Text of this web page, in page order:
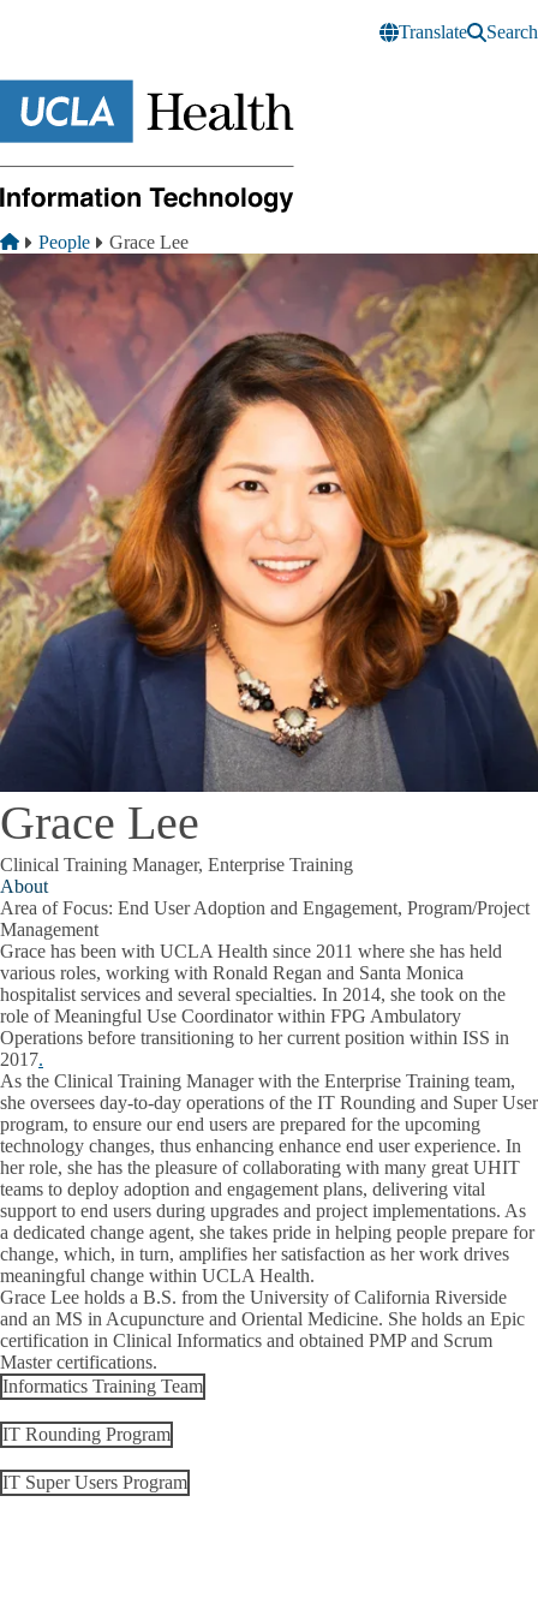
Translate
Search
Breadcrumb
Home
People Grace Lee
Grace Lee
Clinical Training Manager, Enterprise Training
About
Area of Focus: End User Adoption and Engagement, Program/Project
Management
Grace has been with UCLA Health since 2011 where she has held
various roles, working with Ronald Regan and Santa Monica
hospitalist services and several specialties. In 2014, she took on the
role of Meaningful Use Coordinator within FPG Ambulatory
Operations before transitioning to her current position within ISS in
2017.
As the Clinical Training Managerwith the Enterprise Training team,
she oversees day-to-day operations of the IT Rounding and Super User
program, to ensure our end users are prepared for the upcoming
technology changes, thus enhancing enhance end user experience. In
her role, she has the pleasure of collaborating with many great UHIT
teams to deploy adoption and engagement plans, delivering vital
support to end users during upgrades and project implementations. As
a dedicated change agent, she takes pride in helping people prepare for
change, which, in turn, amplifies her satisfaction as her work drives
meaningful change within UCLA Health.
Grace Lee holds a B.S. from the University of California Riverside
and an MS in Acupuncture and Oriental Medicine. She holds an Epic
certification in Clinical Informatics and obtained PMP and Scrum
Master certifications.
Informatics Training Team
IT Rounding Program
IT Super Users Program